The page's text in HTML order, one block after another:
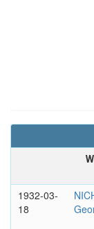
1932-03-
18